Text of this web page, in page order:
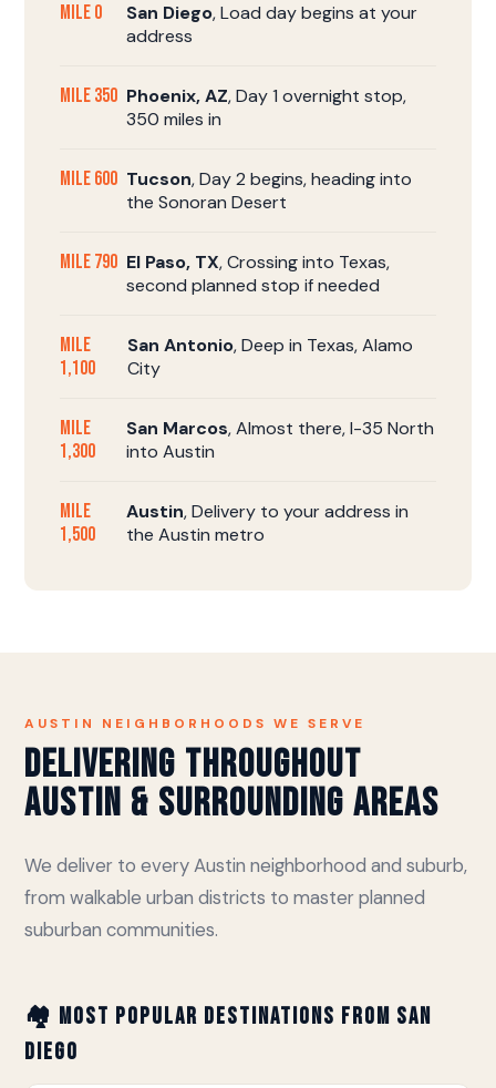
Mile 0 San Diego, Load day begins at your
address
Mile 350 Phoenix, AZ, Day 1 overnight stop,
350 miles in
Mile 600 Tucson, Day 2 begins, heading into
the Sonoran Desert
Mile 790 El Paso, TX, Crossing into Texas,
second planned stop if needed
Mile
1,100
San Antonio, Deep in Texas, Alamo
City
Mile
1,300
San Marcos, Almost there, I-35 North
into Austin
Mile
1,500
Austin, Delivery to your address in
the Austin metro
AUSTIN NEIGHBORHOODS WE SERVE
Delivering Throughout
Austin & Surrounding Areas
We deliver to every Austin neighborhood and suburb,
from walkable urban districts to master planned
suburban communities.
🏘️ Most Popular Destinations from San
Diego